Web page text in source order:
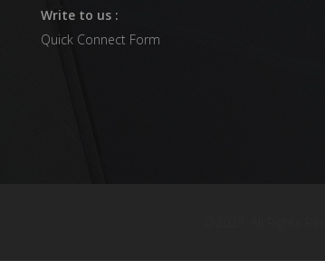
Write to us :
Quick Connect Form